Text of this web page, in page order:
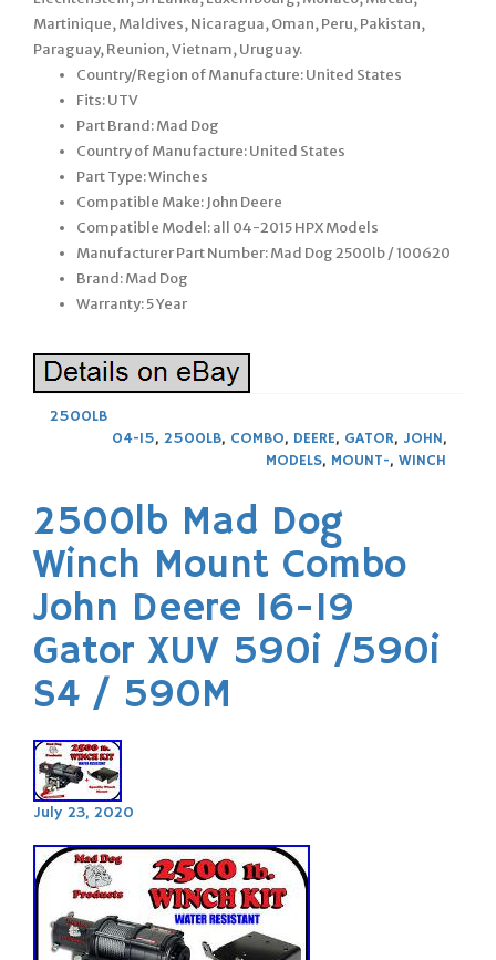
Martinique, Maldives, Nicaragua, Oman, Peru, Pakistan,
Paraguay, Reunion, Vietnam, Uruguay.
Country/Region of Manufacture: United States
Fits: UTV
Part Brand: Mad Dog
Country of Manufacture: United States
Part Type: Winches
Compatible Make: John Deere
Compatible Model: all 04-2015 HPX Models
Manufacturer Part Number: Mad Dog 2500lb / 100620
Brand: Mad Dog
Warranty: 5 Year
2500LB
04-15, 2500LB, COMBO, DEERE, GATOR, JOHN,
MODELS, MOUNT-, WINCH
2500lb Mad Dog
Winch Mount Combo
John Deere 16-19
Gator XUV 590i /590i
S4 / 590M
July 23, 2020